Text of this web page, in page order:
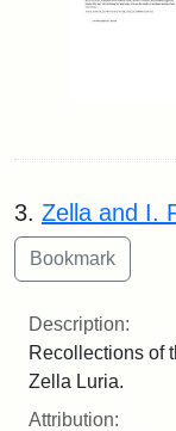
3. Zella and I.
Description:
Recollections of
Zella Luria.
Attribution: